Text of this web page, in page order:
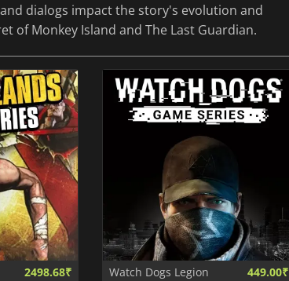
dialogs impact the story's evolution and
of Monkey Island and The Last Guardian.
2498.68₹
Watch Dogs Legion
449.00₹